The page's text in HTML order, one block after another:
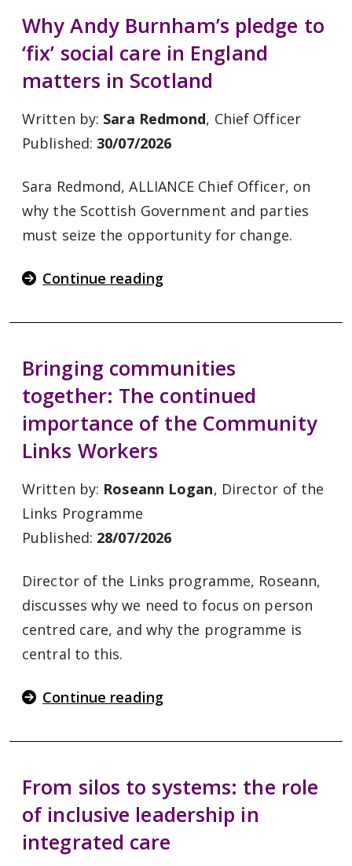
Why Andy Burnham’s pledge to
‘fix’ social care in England
matters in Scotland
Written by: Sara Redmond, Chief Officer
Published: 30/07/2026
Sara Redmond, ALLIANCE Chief Officer, on
why the Scottish Government and parties
must seize the opportunity for change.
Continue reading
Bringing communities
together: The continued
importance of the Community
Links Workers
Written by: Roseann Logan, Director of the
Links Programme
Published: 28/07/2026
Director of the Links programme, Roseann,
discusses why we need to focus on person
centred care, and why the programme is
central to this.
Continue reading
From silos to systems: the role
of inclusive leadership in
integrated care